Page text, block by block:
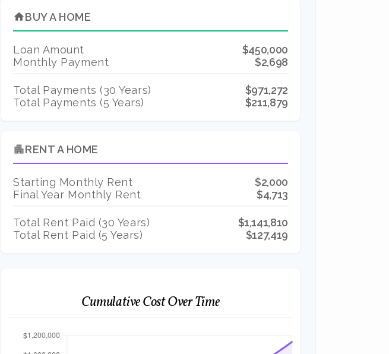
homeBUY A HOME
Loan Amount
$450,000
Monthly Payment
$2,698
Total Payments (30 Years)
$971,272
Total Payments (5 Years)
$211,879
apartmentRENT A HOME
Starting Monthly Rent
$2,000
Final Year Monthly Rent
$4,713
Total Rent Paid (30 Years)
$1,141,810
Total Rent Paid (5 Years)
$127,419
Cumulative Cost Over Time